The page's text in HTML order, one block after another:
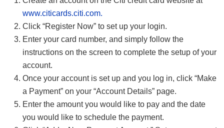
www.citicards.citi.com.
Click “Register Now” to set up your login.
Enter your card number, and simply follow the
instructions on the screen to complete the setup of your
account.
Once your account is set up and you log in, click “Make
a Payment” on your “Account Details” page.
Enter the amount you would like to pay and the date
you would like to schedule the payment.